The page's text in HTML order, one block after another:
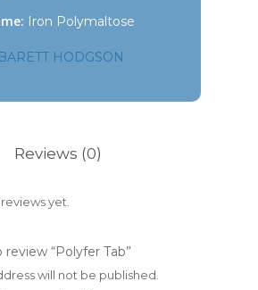
Iron Polymaltose
BARETT HODGSON
Reviews (0)
yet.
“Polyfer Tab”
will not be published.